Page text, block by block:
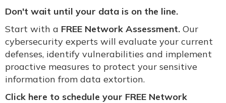
Don't wait until your data is on the line.
Start with a FREE Network Assessment. Our
cybersecurity experts will evaluate your current
defenses, identify vulnerabilities and implement
proactive measures to protect your sensitive
information from data extortion.
Click here to schedule your FREE Network